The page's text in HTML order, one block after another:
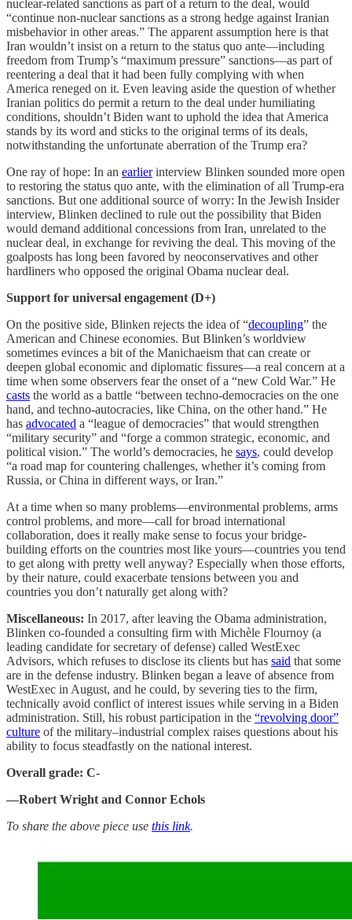
nuclear-related sanctions as part of a return to the deal, would
“continue non-nuclear sanctions as a strong hedge against Iranian
misbehavior in other areas.” The apparent assumption here is that
Iran wouldn’t insist on a return to the status quo ante—including
freedom from Trump’s “maximum pressure” sanctions—as part of
reentering a deal that it had been fully complying with when
America reneged on it. Even leaving aside the question of whether
Iranian politics do permit a return to the deal under humiliating
conditions, shouldn’t Biden want to uphold the idea that America
stands by its word and sticks to the original terms of its deals,
notwithstanding the unfortunate aberration of the Trump era?
One ray of hope: In an earlierinterview Blinken sounded more open
to restoring the status quo ante, with the elimination of all Trump-era
sanctions. But one additional source of worry: In the Jewish Insider
interview, Blinken declined to rule out the possibility that Biden
would demand additional concessions from Iran, unrelated to the
nuclear deal, in exchange for reviving the deal. This moving of the
goalposts has long been favored by neoconservatives and other
hardliners who opposed the original Obama nuclear deal.
Support for universal engagement (D+)
On the positive side, Blinken rejects the idea of “decoupling” the
American and Chinese economies. But Blinken’s worldview
sometimes evinces a bit of the Manichaeism that can create or
deepen global economic and diplomatic fissures—a real concern at a
time when some observers fear the onset of a “new Cold War.” He
casts the world as a battle “between techno-democracies on the one
hand, and techno-autocracies, like China, on the other hand.” He
has advocated a “league of democracies” that would strengthen
“military security” and “forge a common strategic, economic, and
political vision.” The world’s democracies, he says, could develop
“a road map for countering challenges, whether it’s coming from
Russia, or China in different ways, or Iran.”
At a time when so many problems—environmental problems, arms
control problems, and more—call for broad international
collaboration, does it really make sense to focus your bridge-
building efforts on the countries most like yours—countries you tend
to get along with pretty well anyway? Especially when those efforts,
by their nature, could exacerbate tensions between you and
countries you don’t naturally get along with?
Miscellaneous: In 2017, after leaving the Obama administration,
Blinken co-founded a consulting firm with Michèle Flournoy (a
leading candidate for secretary of defense) called WestExec
Advisors, which refuses to disclose its clients but has said that some
are in the defense industry. Blinken began a leave of absence from
WestExec in August, and he could, by severing ties to the firm,
technically avoid conflict of interest issues while serving in a Biden
administration. Still, his robust participation in the “revolving door”
culture of the military–industrial complex raises questions about his
ability to focus steadfastly on the national interest.
Overall grade: C-
—Robert Wright and Connor Echols
To share the above piece use this link.